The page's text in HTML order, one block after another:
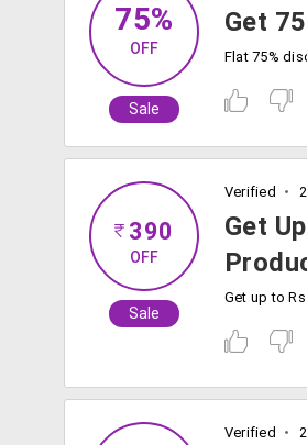
75%
OFF
Sale
Get
390
OFF
Sale
Verified
Get
Verified